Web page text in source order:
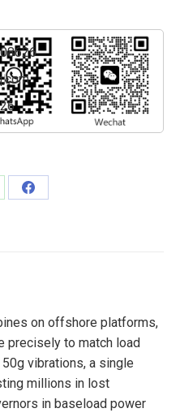
Share
on offshore platforms,
precisely to match load
vibrations, a single
millions in lost
in baseload power